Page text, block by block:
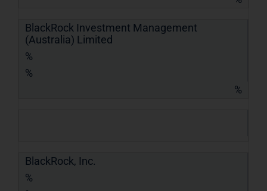
BlackRock Investment Management
(Australia) Limited
%
%
%
BlackRock, Inc.
%